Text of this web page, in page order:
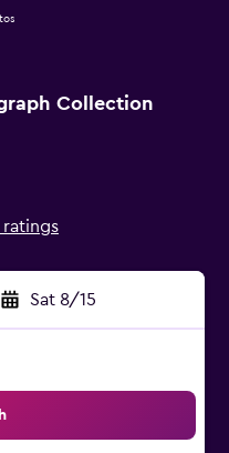
Collection
ratings
Sat 8/15